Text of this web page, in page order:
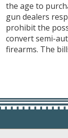
the age to
gun dealers
prohibit the
convert semi-
firearms. The